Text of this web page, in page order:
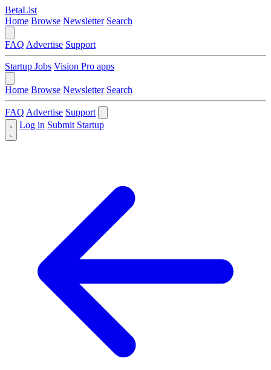
BetaList
Home Browse Newsletter Search
FAQ Advertise Support
Startup Jobs Vision Pro apps
Home Browse Newsletter Search
FAQ Advertise Support
Log in Submit Startup